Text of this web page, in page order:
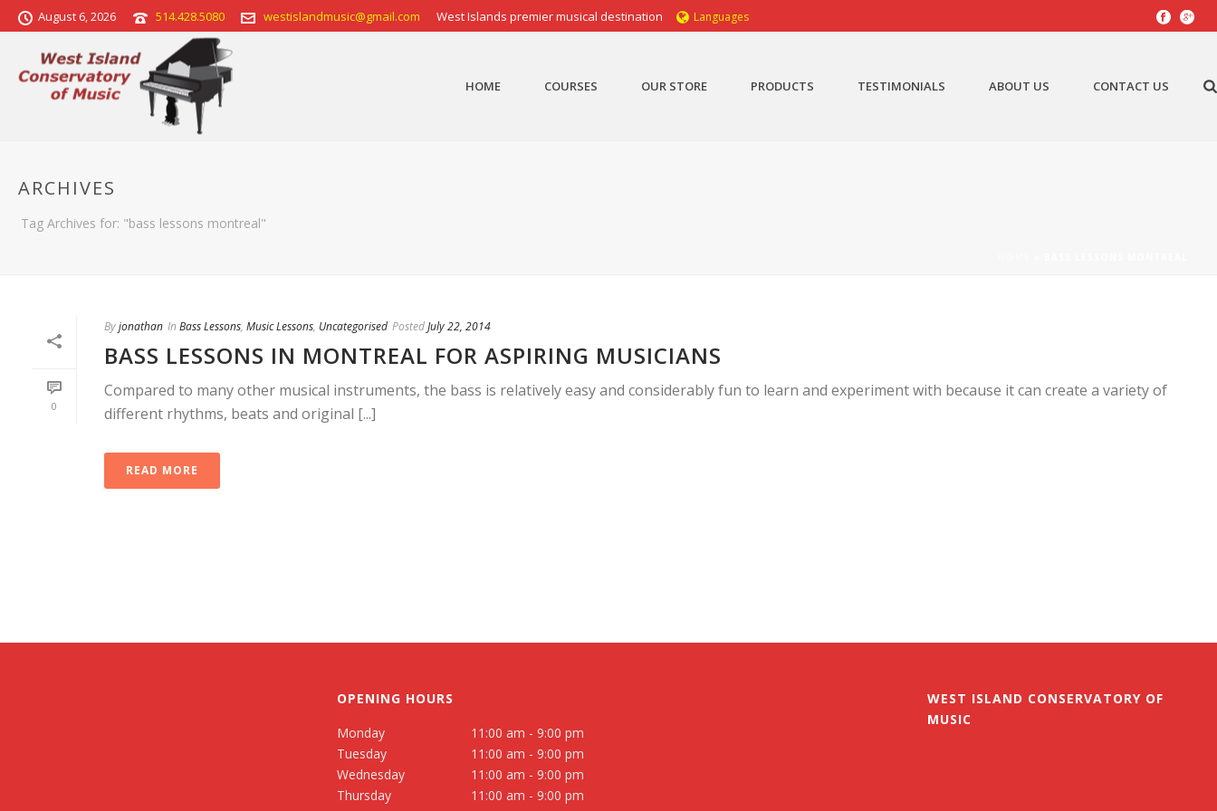
August 6, 2026 514.428.5080 westislandmusic@gmail.com West Islands premier musical destination Languages
HOME COURSES OUR STORE PRODUCTS TESTIMONIALS ABOUT US CONTACT US
ARCHIVES
Tag Archives for: "bass lessons montreal"
0
Byjonathan In Bass Lessons, Music Lessons, Uncategorised PostedJuly 22, 2014
BASS LESSONS IN MONTREAL FOR ASPIRING MUSICIANS
Compared to many other musical instruments, the bass is relatively easy and considerably fun to learn and experiment with because it can create a variety of
different rhythms, beats and original [...]
READ MORE
OPENING HOURS
Monday
11:00 am - 9:00 pm
Tuesday
11:00 am - 9:00 pm
Wednesday
11:00 am - 9:00 pm
Thursday
11:00 am - 9:00 pm
WEST ISLAND CONSERVATORY OF
MUSIC